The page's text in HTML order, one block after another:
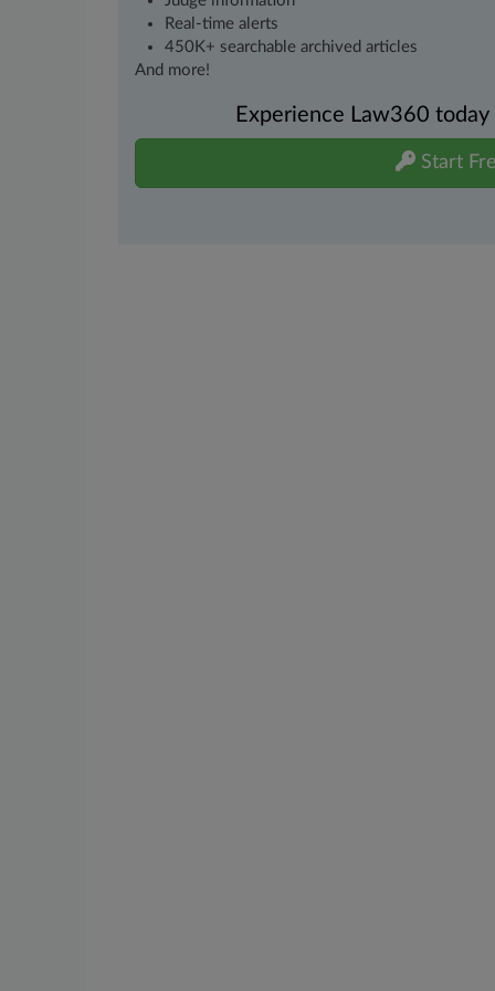
Real-time alerts
450K+ searchable archived articles
And more!
Experience Law360
Start